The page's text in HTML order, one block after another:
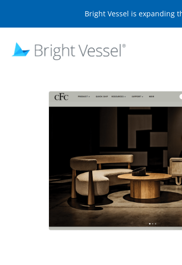
Bright Vessel is expanding